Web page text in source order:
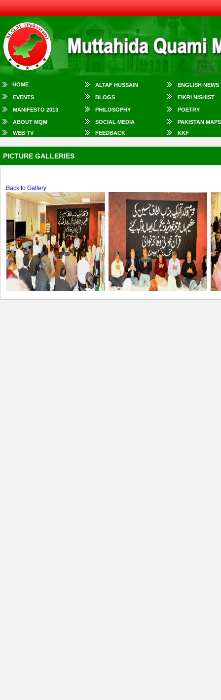
HOME ALTAF HUSSAIN ENGLISH NEWS
EVENTS BLOGS FIKRI NISHIST
MANIFESTO 2013 PHILOSOPHY POETRY
ABOUT MQM SOCIAL MEDIA
PAKISTAN MAPS
WEB TV
FEEDBACK KKF
PICTURE GALLERIES
Back to Gallery